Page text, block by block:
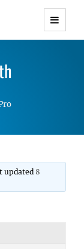
Themes with
updated8